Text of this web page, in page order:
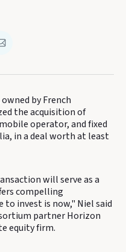
Share
Email
by French
the acquisition of
operator, and fixed
in a deal worth at least
will serve as a
compelling
invest is now," Niel said
partner Horizon
equity firm.